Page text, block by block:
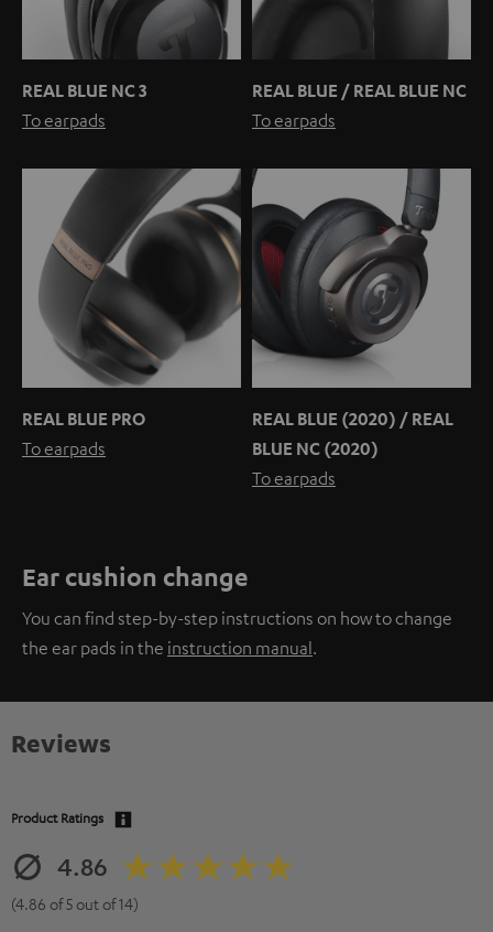
REAL BLUE NC 3
To earpads
REAL BLUE / REAL BLUE NC
To earpads
REAL BLUE PRO
To earpads
REAL BLUE (2020) / REAL
BLUE NC (2020)
To earpads
Ear cushion change
You can find step-by-step instructions on how to change
the ear pads in the instruction manual.
Reviews
Product Ratings
4.86
(4.86 of 5 out of 14)